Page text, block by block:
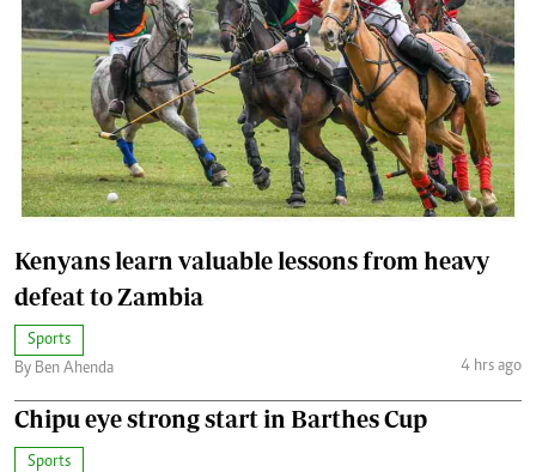
Kenyans learn valuable lessons from heavy
defeat to Zambia
Sports
By Ben Ahenda
4 hrs ago
Chipu eye strong start in Barthes Cup
Sports